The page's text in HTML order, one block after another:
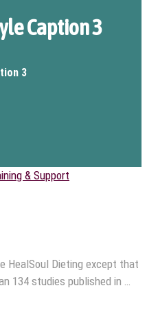
Caption 3
3
& Support
HealSoul Dieting except that
134 studies published in …